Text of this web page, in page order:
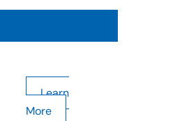
Learn
More